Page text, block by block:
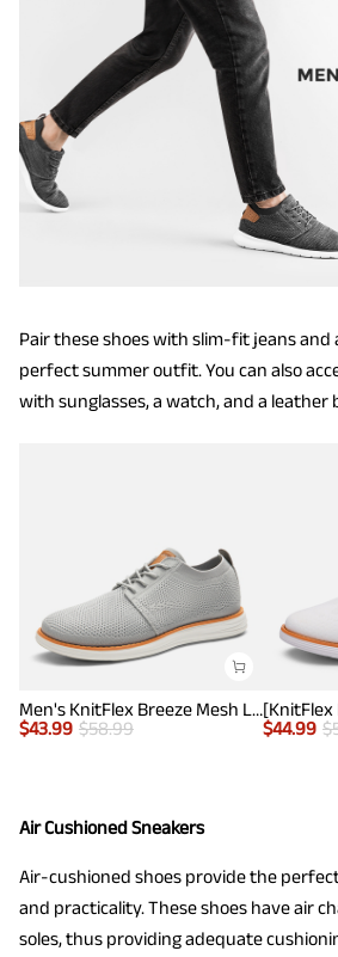
Pair these shoes with slim-fit jeans
perfect summer outfit. You can also
with sunglasses, a watch, and a leather
Men's KnitFlex Breeze Mesh Lightweight Sneakers
$43.99 $58.99
$44.99 $
Air Cushioned Sneakers
Air-cushioned shoes provide the
and practicality. These shoes have air
soles, thus providing adequate